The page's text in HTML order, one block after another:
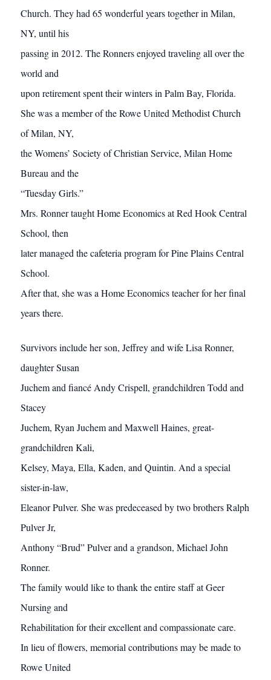
Church. They had 65 wonderful years together in Milan,
NY, until his
passing in 2012. The Ronners enjoyed traveling all over the
world and
upon retirement spent their winters in Palm Bay, Florida.
She was a member of the Rowe United Methodist Church
of Milan, NY,
the Womens’ Society of Christian Service, Milan Home
Bureau and the
“Tuesday Girls.”
Mrs. Ronner taught Home Economics at Red Hook Central
School, then
later managed the cafeteria program for Pine Plains Central
School.
After that, she was a Home Economics teacher for her final
years there.
Survivors include her son, Jeffrey and wife Lisa Ronner,
daughter Susan
Juchem and fiancé Andy Crispell, grandchildren Todd and
Stacey
Juchem, Ryan Juchem and Maxwell Haines, great-
grandchildren Kali,
Kelsey, Maya, Ella, Kaden, and Quintin. And a special
sister-in-law,
Eleanor Pulver. She was predeceased by two brothers Ralph
Pulver Jr,
Anthony “Brud” Pulver and a grandson, Michael John
Ronner.
The family would like to thank the entire staff at Geer
Nursing and
Rehabilitation for their excellent and compassionate care.
In lieu of flowers, memorial contributions may be made to
Rowe United